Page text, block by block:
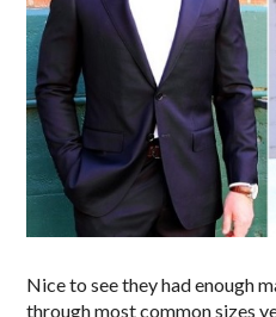
Nice to see they had enough
through most common sizes